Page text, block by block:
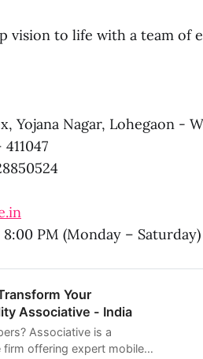
vision to life with a team of
Yojana Nagar, Lohegaon -
PM (Monday – Saturday)
Your
Associative - India
Associative is a
offering expert mobile